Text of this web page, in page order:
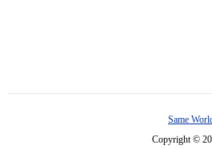
Same
Copyright ©